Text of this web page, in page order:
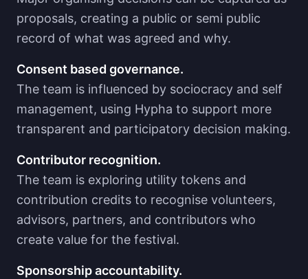
proposals, creating a public or semi public
record of what was agreed and why.
Consent based governance.
The team is influenced by sociocracy and self
management, using Hypha to support more
transparent and participatory decision making.
Contributor recognition.
The team is exploring utility tokens and
contribution credits to recognise volunteers,
advisors, partners, and contributors who
create value for the festival.
Sponsorship accountability.